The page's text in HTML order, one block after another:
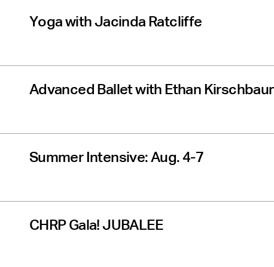
Yoga with Jacinda Ratcliffe
Advanced Ballet with Ethan
Summer Intensive: Aug. 4-7
CHRP Gala! JUBALEE